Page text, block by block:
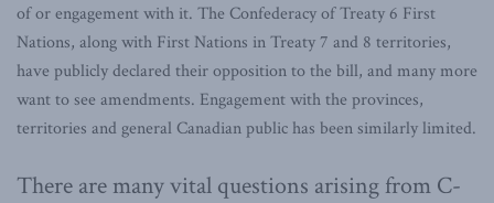
of or engagement with it. The Confederacy of Treaty 6 First
Nations, along with First Nations in Treaty 7 and 8 territories,
have publicly declared their opposition to the bill, and many more
want to see amendments. Engagement with the provinces,
territories and general Canadian public has been similarly limited.
There are many vital questions arising from C-